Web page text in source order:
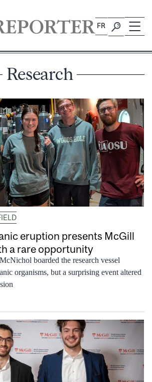
FR
Research
eruption presents McGill
a rare opportunity
boarded the research vessel
organisms, but a surprising event altered